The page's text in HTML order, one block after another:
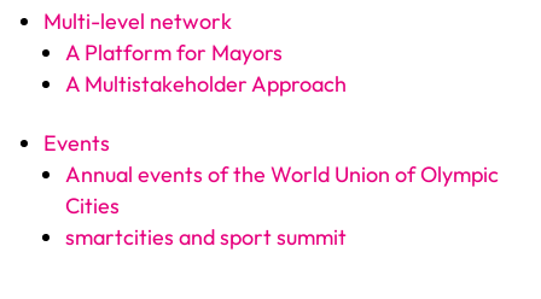
Multi-level network
A Platform for Mayors
A Multistakeholder Approach
Events
Annual events of the World Union of Olympic
Cities
smartcities and sport summit